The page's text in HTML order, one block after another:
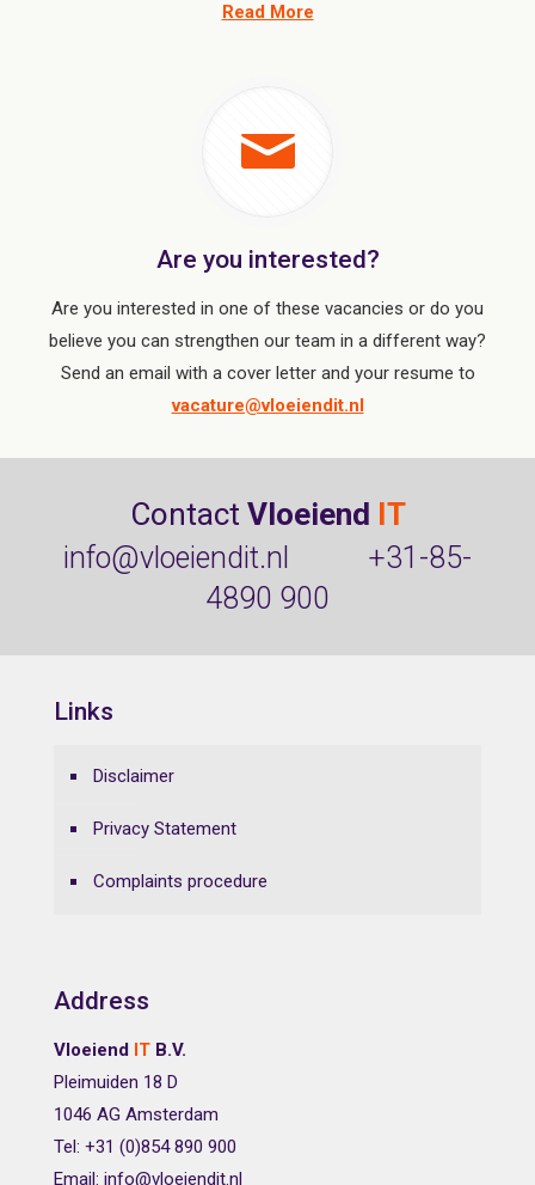
Read More
Are you interested?
Are you interested in one of these vacancies or do you
believe you can strengthen our team in a different way?
Send an email with a cover letter and your resume to
vacature@vloeiendit.nl
Contact Vloeiend IT
info@vloeiendit.nl
+31-85-
4890 900
Links
Disclaimer
Privacy Statement
Complaints procedure
Address
Vloeiend IT B.V.
Pleimuiden 18 D
1046 AG Amsterdam
Tel: +31 (0)854 890 900
Email: info@vloeiendit.nl